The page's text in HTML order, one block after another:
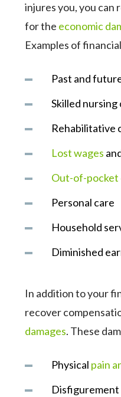
injures you, you can
for the economic
Examples of
Past and
Skilled nursing
Rehabilitative
Lost wages
Out-of-pocket
Personal care
Household
Diminished
In addition to your
recover
damages. These
Physical pain
Disfigurement